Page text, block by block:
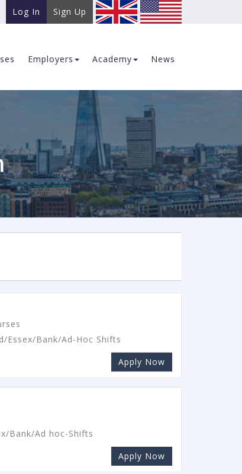
Log In Sign Up
Employers Academy News
Essex/Bank/Ad-Hoc Shifts
Apply Now
Bank/Ad hoc-Shifts
Apply Now